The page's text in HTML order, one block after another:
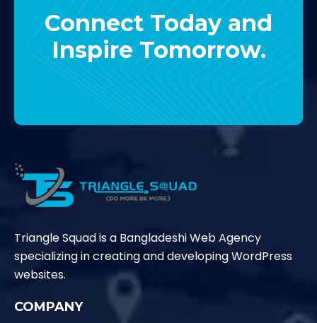
Connect Today and
Inspire Tomorrow.
Contact Us
Triangle Squad is a Bangladeshi Web Agency
specializing in creating and developing WordPress
websites.
COMPANY